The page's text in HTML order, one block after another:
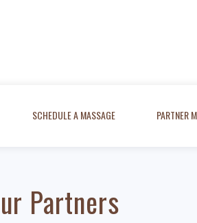
SCHEDULE A MASSAGE PARTNER
Partners